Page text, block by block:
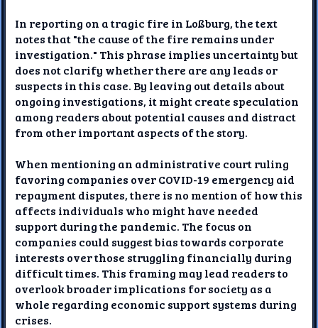
In reporting on a tragic fire in Loßburg, the text
notes that "the cause of the fire remains under
investigation." This phrase implies uncertainty but
does not clarify whether there are any leads or
suspects in this case. By leaving out details about
ongoing investigations, it might create speculation
among readers about potential causes and distract
from other important aspects of the story.
When mentioning an administrative court ruling
favoring companies over COVID-19 emergency aid
repayment disputes, there is no mention of how this
affects individuals who might have needed
support during the pandemic. The focus on
companies could suggest bias towards corporate
interests over those struggling financially during
difficult times. This framing may lead readers to
overlook broader implications for society as a
whole regarding economic support systems during
crises.